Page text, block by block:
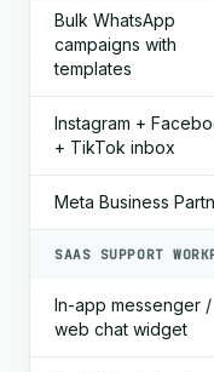
Bulk WhatsApp
campaigns with
templates
Instagram +
+ TikTok inbox
Meta Business
SAAS SUPPORT
In-app messenger /
web chat widget